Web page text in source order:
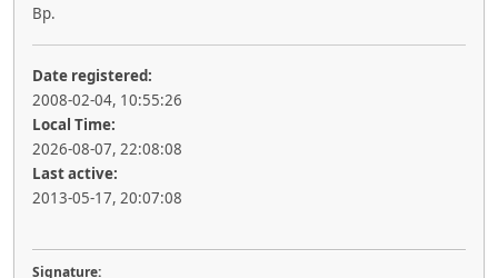
Bp.
Date registered:
2008-02-04, 10:55:26
Local Time:
2026-08-07, 22:08:08
Last active:
2013-05-17, 20:07:08
Signature: